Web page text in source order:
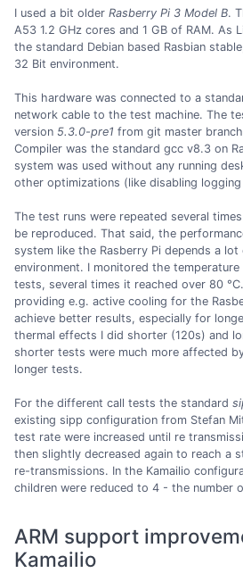
I used a bit older Rasberry Pi 3 Model B.
A53 1.2 GHz cores and 1 GB of RAM. As
the standard Debian based Rasbian
32 Bit environment.
This hardware was connected to a
network cable to the test machine. The
version 5.3.0-pre1 from git master
Compiler was the standard gcc v8.3 on
system was used without any running
other optimizations (like disabling
The test runs were repeated several
be reproduced. That said, the
system like the Rasberry Pi depends a
environment. I monitored the
tests, several times it reached over 80
providing e.g. active cooling for the
achieve better results, especially for
thermal effects I did shorter (120s) and
shorter tests were much more affected
longer tests.
For the different call tests the standard
existing sipp configuration from Stefan
test rate were increased until re
then slightly decreased again to reach a
re-transmissions. In the Kamailio
children were reduced to 4 - the number
ARM support
Kamailio